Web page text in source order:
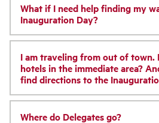
What if I need help finding my
Inauguration Day?
I am traveling from out of town.
hotels in the immediate area?
find directions to the
Where do Delegates go?